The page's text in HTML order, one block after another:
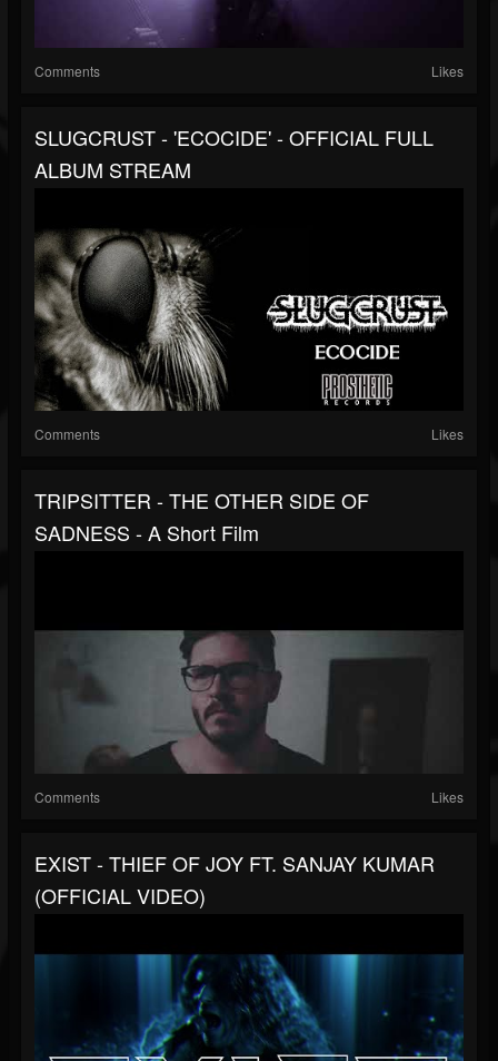
Comments Likes
SLUGCRUST - 'ECOCIDE' - OFFICIAL FULL
ALBUM STREAM
Comments Likes
TRIPSITTER - THE OTHER SIDE OF
SADNESS - A Short Film
Comments Likes
EXIST - THIEF OF JOY FT. SANJAY KUMAR
(OFFICIAL VIDEO)